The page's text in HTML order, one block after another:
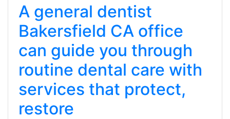
A general dentist
Bakersfield CA office
can guide you through
routine dental care with
services that protect,
restore